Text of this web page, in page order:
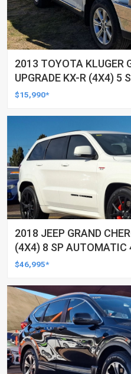
2013 TOYOTA KLUGER
UPGRADE KX-R (4X4) 5
AUTOMATIC 4D WAGON
$15,990*
2018 JEEP GRAND
(4X4) 8 SP AUTOMATIC
$46,995*